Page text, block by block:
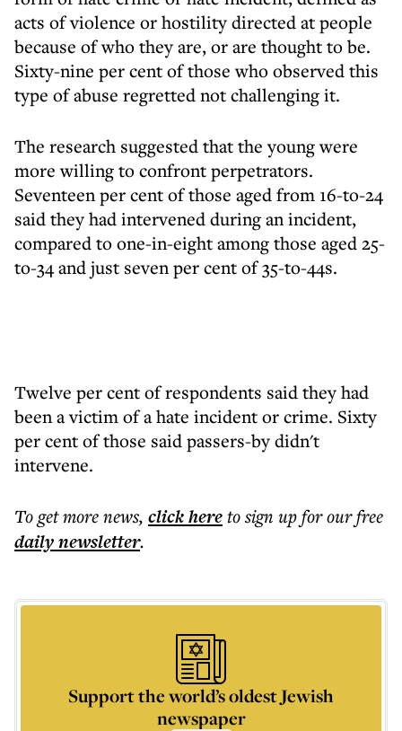
acts of violence or hostility directed at people
because of who they are, or are thought to be.
Sixty-nine per cent of those who observed this
type of abuse regretted not challenging it.
The research suggested that the young were
more willing to confront perpetrators.
Seventeen per cent of those aged from 16-to-24
said they had intervened during an incident,
compared to one-in-eight among those aged 25-
to-34 and just seven per cent of 35-to-44s.
Twelve per cent of respondents said they had
been a victim of a hate incident or crime. Sixty
per cent of those said passers-by didn't
intervene.
To get morenews, click hereto sign up for our free
dailynewsletter.
Support the world’s oldest Jewish
newspaper